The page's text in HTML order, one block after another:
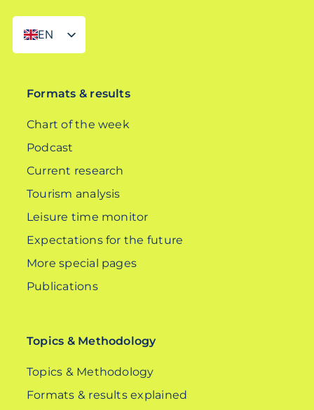
EN
DE
Formats & results
Chart of the week
Podcast
Current research
Tourism analysis
Leisure time monitor
Expectations for the future
More special pages
Publications
Topics & Methodology
Topics & Methodology
Formats & results explained